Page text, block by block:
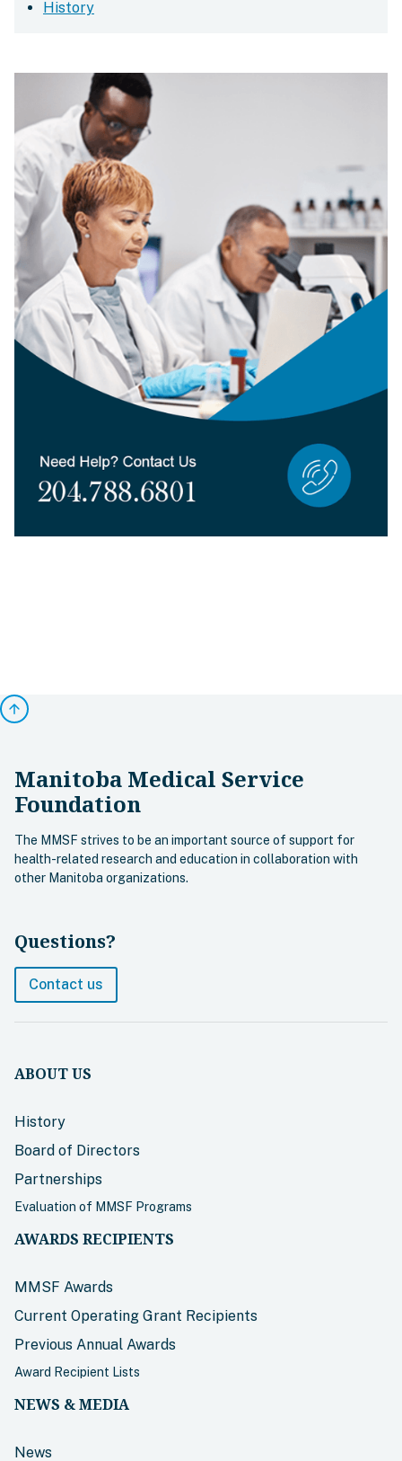
History
arrow_upward
Manitoba Medical Service
Foundation
The MMSF strives to be an important source of support for
health-related research and education in collaboration with
other Manitoba organizations.
Questions?
Contact us
ABOUT US
History
Board of Directors
Partnerships
Evaluation of MMSF Programs
AWARDS RECIPIENTS
MMSF Awards
Current Operating Grant Recipients
Previous Annual Awards
Award Recipient Lists
NEWS & MEDIA
News